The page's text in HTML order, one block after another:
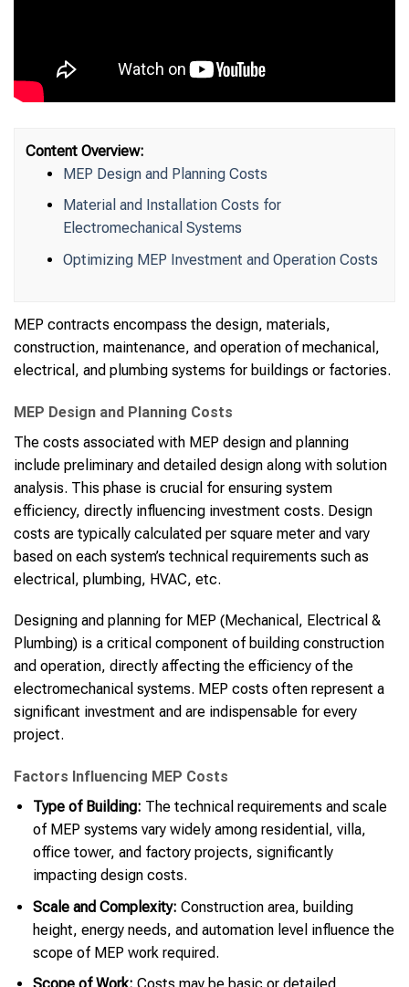
Content Overview:
MEP Design and Planning Costs
Material and Installation Costs for
Electromechanical Systems
Optimizing MEP Investment and Operation Costs
MEP contracts encompass the design, materials,
construction, maintenance, and operation of mechanical,
electrical, and plumbing systems for buildings or factories.
MEP Design and Planning Costs
The costs associated with MEP design and planning
include preliminary and detailed design along with solution
analysis. This phase is crucial for ensuring system
efficiency, directly influencing investment costs. Design
costs are typically calculated per square meter and vary
based on each system’s technical requirements such as
electrical, plumbing, HVAC, etc.
Designing and planning for MEP (Mechanical, Electrical &
Plumbing) is a critical component of building construction
and operation, directly affecting the efficiency of the
electromechanical systems. MEP costs often represent a
significant investment and are indispensable for every
project.
Factors Influencing MEP Costs
Type of Building: The technical requirements and scale
of MEP systems vary widely among residential, villa,
office tower, and factory projects, significantly
impacting design costs.
Scale and Complexity: Construction area, building
height, energy needs, and automation level influence the
scope of MEP work required.